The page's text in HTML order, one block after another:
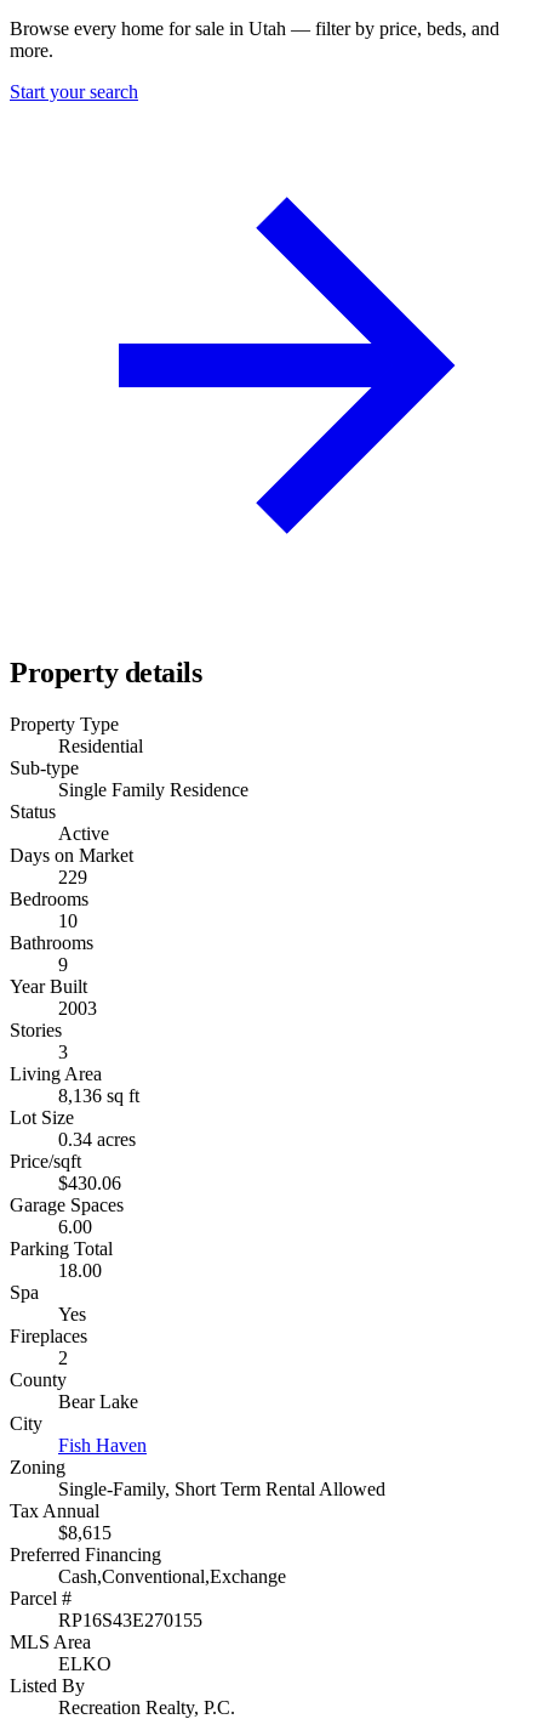
Browse every home for sale in Utah — filter by price, beds, and
more.
Start your search
Property details
Property Type
Residential
Sub-type
Single Family Residence
Status
Active
Days on Market
229
Bedrooms
10
Bathrooms
9
Year Built
2003
Stories
3
Living Area
8,136 sq ft
Lot Size
0.34 acres
Price/sqft
$430.06
Garage Spaces
6.00
Parking Total
18.00
Spa
Yes
Fireplaces
2
County
Bear Lake
City
Fish Haven
Zoning
Single-Family, Short Term Rental Allowed
Tax Annual
$8,615
Preferred Financing
Cash,Conventional,Exchange
Parcel #
RP16S43E270155
MLS Area
ELKO
Listed By
Recreation Realty, P.C.